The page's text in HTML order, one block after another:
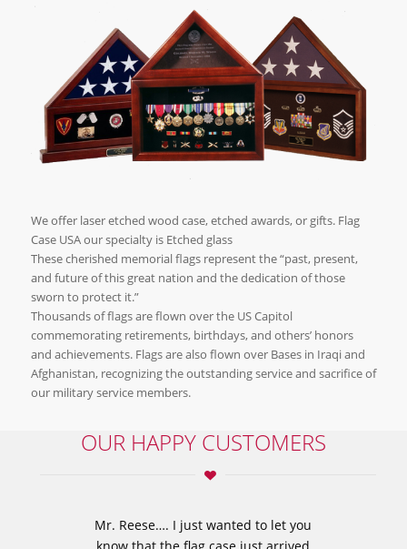
We offer laser etched wood case, etched awards, or gifts. Flag
Case USA our specialty is Etched glass
These cherished memorial flags represent the “past, present,
and future of this great nation and the dedication of those
sworn to protect it.”
Thousands of flags are flown over the US Capitol
commemorating retirements, birthdays, and others’ honors
and achievements. Flags are also flown over Bases in Iraqi and
Afghanistan, recognizing the outstanding service and sacrifice of
our military service members.
OUR HAPPY CUSTOMERS
Mr. Reese…. I just wanted to let you